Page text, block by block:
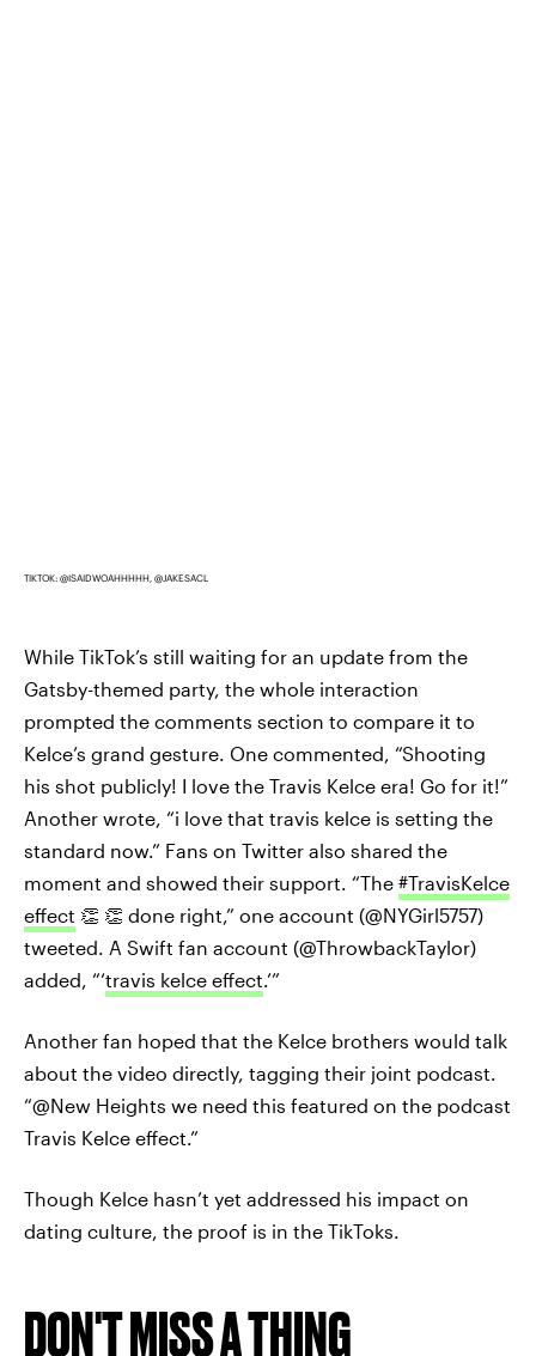
TIKTOK: @ISAIDWOAHHHHH, @JAKESACL
While TikTok’s still waiting for an update from the
Gatsby-themed party, the whole interaction
prompted the comments section to compare it to
Kelce’s grand gesture. One commented, “Shooting
his shot publicly! I love the Travis Kelce era! Go for it!”
Another wrote, “i love that travis kelce is setting the
standard now.” Fans on Twitter also shared the
moment and showed their support. “The #TravisKelce
effect 👏 👏 done right,” one account (@NYGirl5757)
tweeted. A Swift fan account (@ThrowbackTaylor)
added, “‘travis kelce effect .’”
Another fan hoped that the Kelce brothers would talk
about the video directly, tagging their joint podcast.
“@New Heights we need this featured on the podcast
Travis Kelce effect.”
Though Kelce hasn’t yet addressed his impact on
dating culture, the proof is in the TikToks.
DON'T MISS A THING